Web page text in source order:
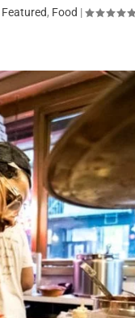
Featured, Food |